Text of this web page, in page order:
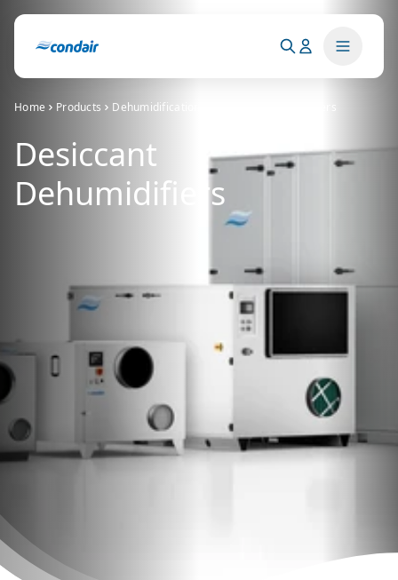
Home Products Dehumidification
Desiccant
Dehumidifiers